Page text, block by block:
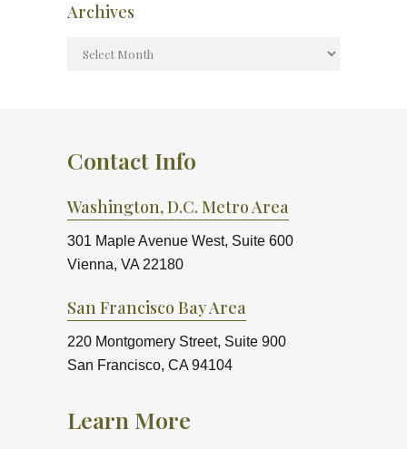
Archives
Contact Info
Washington, D.C. Metro Area
301 Maple Avenue West, Suite 600
Vienna, VA 22180
San Francisco Bay Area
220 Montgomery Street, Suite 900
San Francisco, CA 94104
Learn More